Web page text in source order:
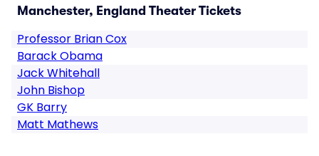
Manchester, England Theater Tickets
Professor Brian Cox
Barack Obama
Jack Whitehall
John Bishop
GK Barry
Matt Mathews